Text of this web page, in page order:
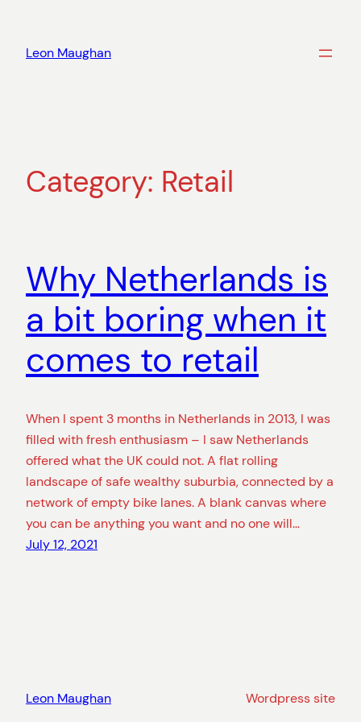
content
Leon Maughan
Category: Retail
Why Netherlands is
a bit boring when it
comes to retail
When I spent 3 months in Netherlands in 2013, I was
filled with fresh enthusiasm – I saw Netherlands
offered what the UK could not. A flat rolling
landscape of safe wealthy suburbia, connected by a
network of empty bike lanes. A blank canvas where
you can be anything you want and no one will…
July 12, 2021
Leon Maughan Wordpress site